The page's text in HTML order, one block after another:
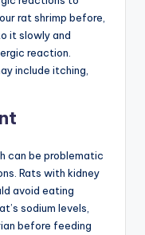
rat shrimp before,
it slowly and
reaction.
include itching,
can be problematic
Rats with kidney
avoid eating
sodium levels,
before feeding